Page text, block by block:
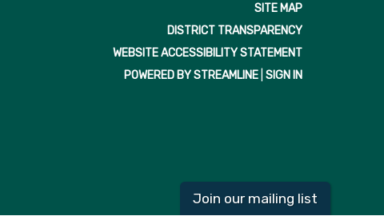
SITE MAP
DISTRICT TRANSPARENCY
WEBSITE ACCESSIBILITY STATEMENT
POWERED BY STREAMLINE SIGN IN
Join our mailing list